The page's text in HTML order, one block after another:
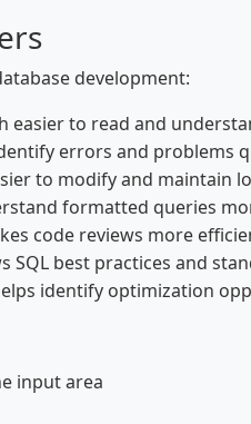
development:
easier to read and
errors and problems
to modify and maintain
formatted queries
code reviews more
best practices and
identify optimization
input area